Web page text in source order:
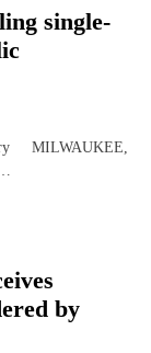
single-
MILWAUKEE,
by